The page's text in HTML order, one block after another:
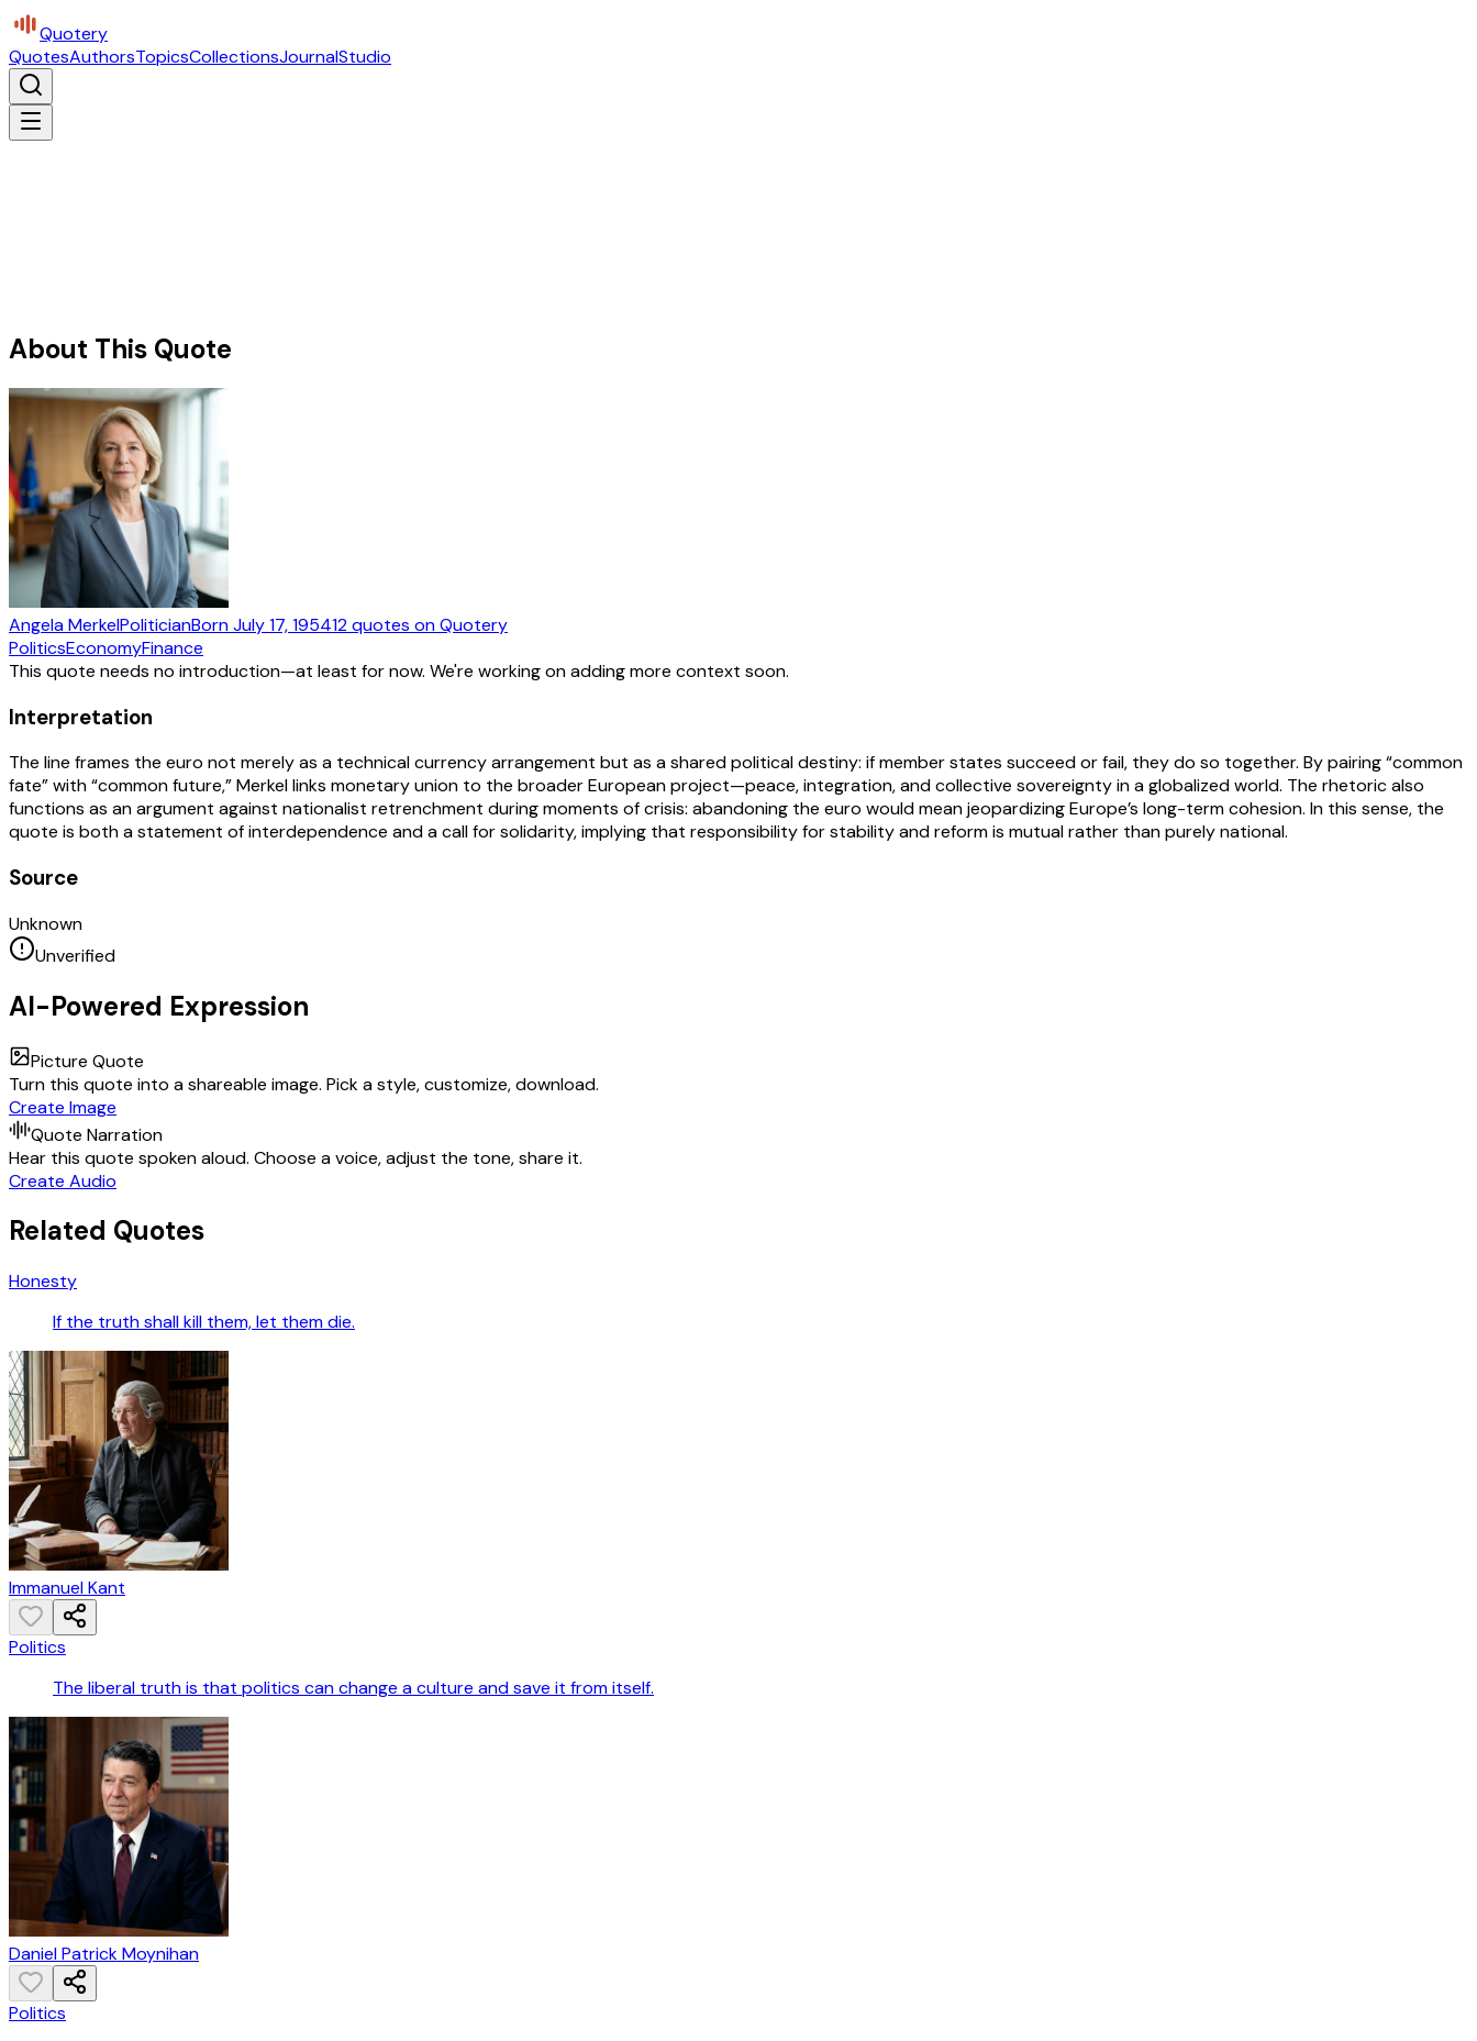
Quotery
QuotesAuthorsTopicsCollectionsJournalStudio
About This Quote
Angela MerkelPoliticianBornJuly 17, 195412quotes on Quotery
PoliticsEconomyFinance
This quote needs no introduction—at least for now. We're working on adding more context soon.
Interpretation
The line frames the euro not merely as a technical currency arrangement but as a shared political destiny: if member states succeed or fail, they do so together. By pairing “common
fate” with “common future,” Merkel links monetary union to the broader European project—peace, integration, and collective sovereignty in a globalized world. The rhetoric also
functions as an argument against nationalist retrenchment during moments of crisis: abandoning the euro would mean jeopardizing Europe’s long-term cohesion. In this sense, the
quote is both a statement of interdependence and a call for solidarity, implying that responsibility for stability and reform is mutual rather than purely national.
Source
Unknown
Unverified
AI-Powered Expression
Picture Quote
Turn this quote into a shareable image. Pick a style, customize, download.
Create Image
Quote Narration
Hear this quote spoken aloud. Choose a voice, adjust the tone, share it.
Create Audio
Related Quotes
Honesty
If the truth shall kill them, let them die.
Immanuel Kant
Politics
The liberal truth is that politics can change a culture and save it from itself.
Daniel Patrick Moynihan
Politics